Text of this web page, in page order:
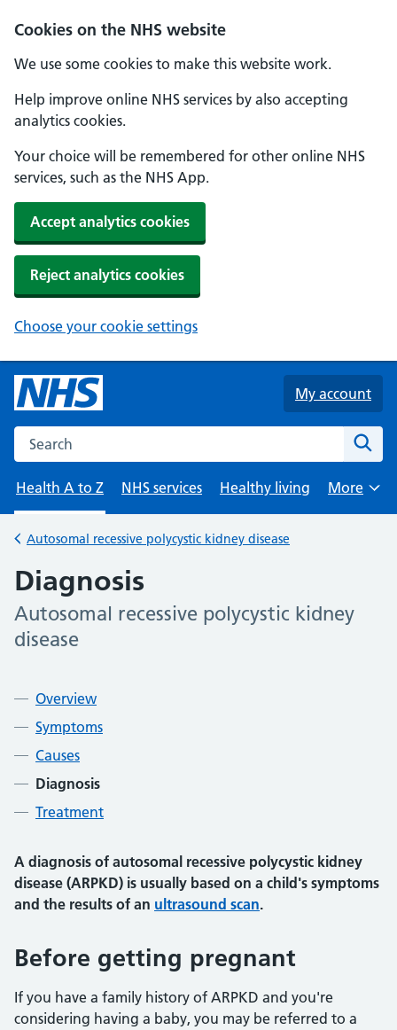
Cookies on the NHS website
We use some cookies to make this website work.
Help improve online NHS services by also accepting
analytics cookies.
Your choice will be remembered for other online NHS
services, such as the NHS App.
Accept analytics cookies
Reject analytics cookies
Choose your cookie settings
Skip to main content
My account
Search the NHS website
Health A to Z
NHS services Healthy living
Browse
More
Back to
Autosomal recessive polycystic kidney disease
Diagnosis
-
Autosomal recessive polycystic kidney
disease
Contents
Overview
Symptoms
Causes
Diagnosis
Treatment
A diagnosis of autosomal recessive polycystic kidney
disease (ARPKD) is usually based on a child's symptoms
and the results of an ultrasound scan.
Before getting pregnant
If you have a family history of ARPKD and you're
considering having a baby, you may be referred to a